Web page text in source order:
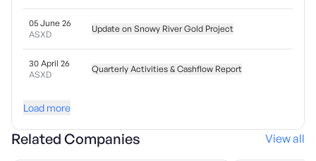
05 June 26
ASXD
Update on Snowy River Gold Project
30 April 26
ASXD
Quarterly Activities & Cashflow Report
Load more
Related Companies View all